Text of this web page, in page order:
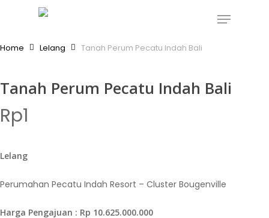
content
Menu
Home Lelang Tanah Perum Pecatu Indah Bali
Tanah Perum Pecatu Indah Bali
Rp1
Lelang
Perumahan Pecatu Indah Resort – Cluster Bougenville
Harga Pengajuan : Rp 10.625.000.000